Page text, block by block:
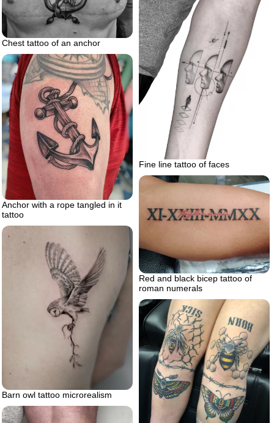
Chest tattoo of an anchor
Fine line tattoo of faces
Anchor with a rope tangled in it
tattoo
Red and black bicep tattoo of
roman numerals
Barn owl tattoo microrealism